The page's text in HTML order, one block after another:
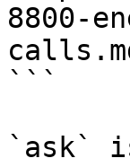
8800-
```
`ask`